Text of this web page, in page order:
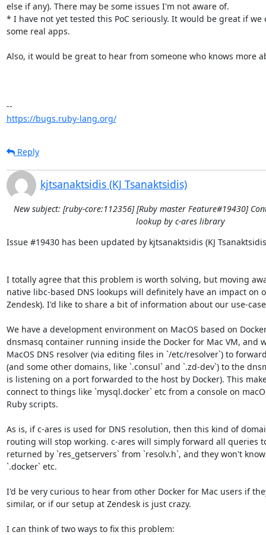
else if any). There may be some issues I'm not aware of.
* I have not yet tested this PoC seriously. It would be great if
some real apps.
Also, it would be great to hear from someone who knows more
https://bugs.ruby-lang.org/
Reply
kjtsanaktsidis (KJ Tsanaktsidis)
New subject: [ruby-core:112356] [Ruby master Feature#19430]
lookup by c-ares library
Issue #19430 has been updated by kjtsanaktsidis (KJ
I totally agree that this problem is worth solving, but moving
native libc-based DNS lookups will definitely have an impact on
Zendesk). I'd like to share a bit of information about our use-
We have a development environment on MacOS based on
dnsmasq container running inside the Docker for Mac VM, and
MacOS DNS resolver (via editing files in `/etc/resolver`) to
(and some other domains, like `.consul` and `.zd-dev`) to the
is listening on a port forwarded to the host by Docker). This
connect to things like `mysql.docker` etc from a console on
Ruby scripts.
As is, if c-ares is used for DNS resolution, then this kind of
routing will stop working. c-ares will simply forward all queries
returned by `res_getservers` from `resolv.h`, and they won't
`.docker` etc.
I'd be very curious to hear from other Docker for Mac users if
similar, or if our setup at Zendesk is just crazy.
I can think of two ways to fix this problem: